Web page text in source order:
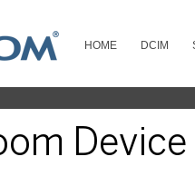
HOME DCIM